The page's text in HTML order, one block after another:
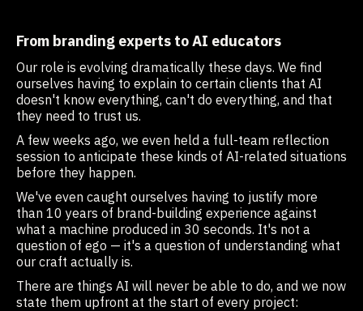
From branding experts to AI educators
Our role is evolving dramatically these days. We find
ourselves having to explain to certain clients that AI
doesn't know everything, can't do everything, and that
they need to trust us.
A few weeks ago, we even held a full-team reflection
session to anticipate these kinds of AI-related situations
before they happen.
We've even caught ourselves having to justify more
than 10 years of brand-building experience against
what a machine produced in 30 seconds. It's not a
question of ego — it's a question of understanding what
our craft actually is.
There are things AI will never be able to do, and we now
state them upfront at the start of every project: